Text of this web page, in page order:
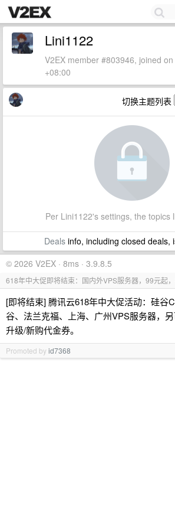
Lini1122
V2EX member #803946, joined
+08:00
切换主题列表
Per Lini1122's settings, the topics
Dealsinfo, including closed deals,
© 2026 V2EX · 8ms · 3.9.8.5
618年中大促即将结束：国内外VPS服务器，99元起
[即将结束] 腾讯云618年中大促活动：硅谷
谷、法兰克福、上海、广州VPS服务器，
升级/新购代金券。
Promoted byid7368